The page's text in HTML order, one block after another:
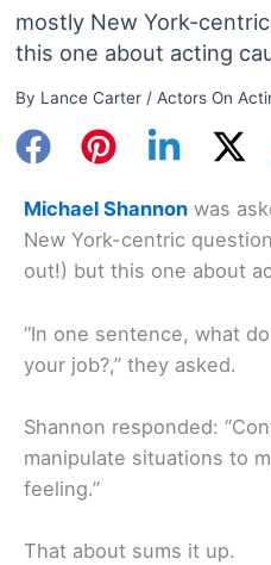
mostly New York-
this one about acting
By Lance Carter / Actors On
Michael Shannon was
New York-centric
out!) but this one about
“In one sentence, what
your job?,” they asked.
Shannon responded:
manipulate situations to
feeling.”
That about sums it up.